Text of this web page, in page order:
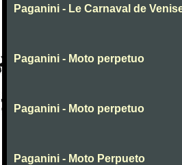
Paganini - Le Carnaval de
Paganini - Moto perpetuo
Paganini - Moto perpetuo
Paganini - Moto Perpueto